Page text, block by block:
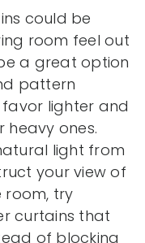
could be
room feel out
a great option
pattern
lighter and
heavy ones.
light from
your view of
room, try
curtains that
of blocking